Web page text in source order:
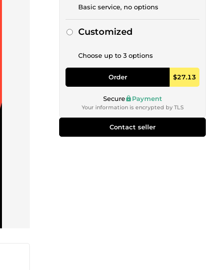
Basic service, no options
Customized
Choose up to 3 options
Order $27.13
Secure Payment
Your information is encrypted by TLS
Contact seller